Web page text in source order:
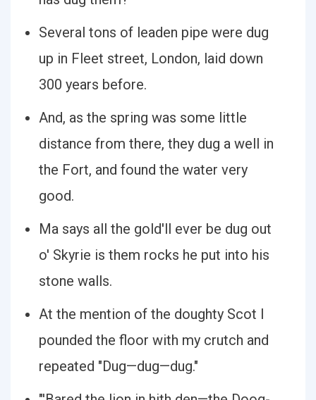
Several tons of leaden pipe were dug
up in Fleet street, London, laid down
300 years before.
And, as the spring was some little
distance from there, they dug a well in
the Fort, and found the water very
good.
Ma says all the gold'll ever be dug out
o' Skyrie is them rocks he put into his
stone walls.
At the mention of the doughty Scot I
pounded the floor with my crutch and
repeated "Dug—dug—dug."